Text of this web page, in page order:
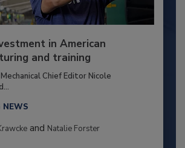
in American
and training
Chief Editor Nicole
NEWS
and Natalie Forster